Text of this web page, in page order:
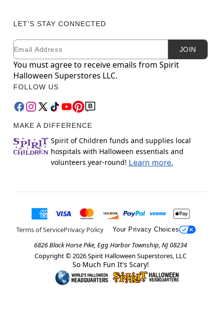
LET'S STAY CONNECTED
Newsletter Subscription
Email JOIN
You must agree to receive emails from Spirit
Halloween Superstores LLC.
FOLLOW US
MAKE A DIFFERENCE
Spirit of Children funds and supplies local
hospitals with Halloween essentials and
volunteers year-round! Learn more.
Terms of ServicePrivacy Policy Your Privacy Choices
6826 Black Horse Pike, Egg Harbor Township, NJ 08234
Copyright © 2026Spirit Halloween Superstores, LLC
So Much Fun It's Scary!